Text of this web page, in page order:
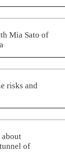
Mia Sato of
risks and
about
of